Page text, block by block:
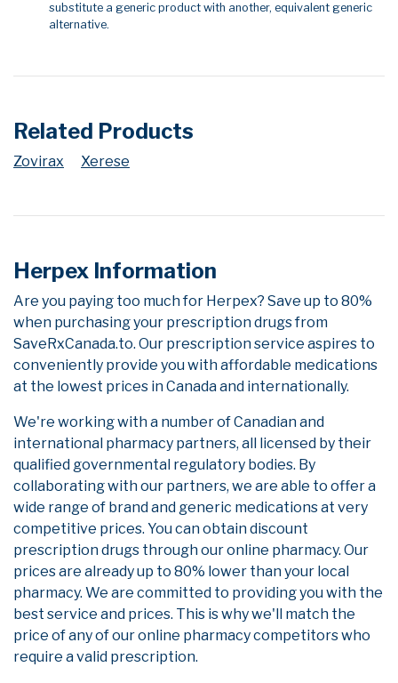
substitute a generic product with another, equivalent generic
alternative.
Related Products
Zovirax Xerese
Herpex Information
Are you paying too much for Herpex? Save up to 80%
when purchasing your prescription drugs from
SaveRxCanada.to. Our prescription service aspires to
conveniently provide you with affordable medications
at the lowest prices in Canada and internationally.
We're working with a number of Canadian and
international pharmacy partners, all licensed by their
qualified governmental regulatory bodies. By
collaborating with our partners, we are able to offer a
wide range of brand and generic medications at very
competitive prices. You can obtain discount
prescription drugs through our online pharmacy. Our
prices are already up to 80% lower than your local
pharmacy. We are committed to providing you with the
best service and prices. This is why we'll match the
price of any of our online pharmacy competitors who
require a valid prescription.